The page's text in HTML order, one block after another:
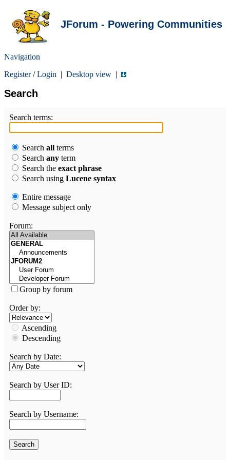
JForum - Powering Communities
Navigation
Register/Login | Desktop view |
Search
Search terms:
Search all terms
Search any term
Search the exact phrase
Search using Lucene syntax
Entire message
Message subject only
Forum:
Group by forum
Order by:
Ascending
Descending
Search by Date:
Search by User ID:
Search by Username: